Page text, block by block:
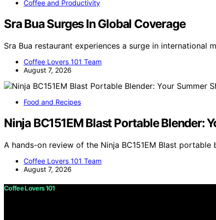
Coffee and Productivity
Sra Bua Surges In Global Coverage
Sra Bua restaurant experiences a surge in international
Coffee Lovers 101 Team
August 7, 2026
Food and Recipes
Ninja BC151EM Blast Portable Blender:
A hands-on review of the Ninja BC151EM Blast
Coffee Lovers 101 Team
August 7, 2026
Coffee Lovers 101